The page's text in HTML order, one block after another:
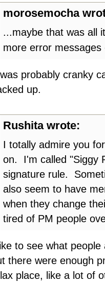
morosemocha
...maybe that was all
more error
probably cranky
up.
Rushita wrote:
I totally admire you
on. I'm called "Siggy
signature rule.
also seem to have
when they change
tired of PM people
to see what
there were enough
place, like a lot of